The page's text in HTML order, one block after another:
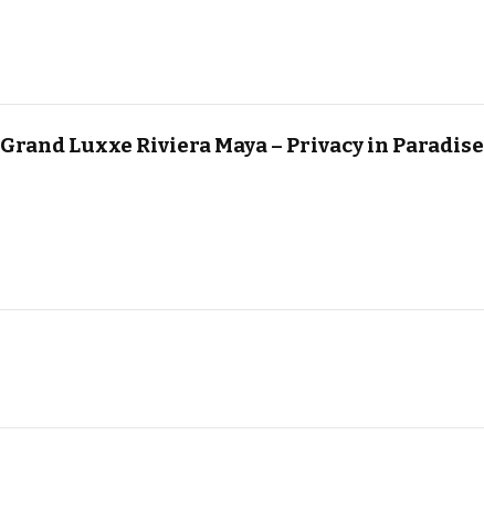
Grand Luxxe Riviera Maya – Privacy in Paradise